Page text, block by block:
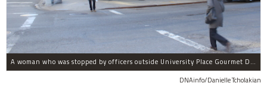
A woman who was stopped by officers outside University Place Gourmet Deli bit one of them, police said.
DNAinfo/Danielle Tcholakian